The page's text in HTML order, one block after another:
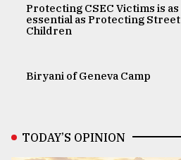
Protecting CSEC Victims is as
essential as Protecting Street
Children
Biryani of Geneva Camp
TODAY’S OPINION